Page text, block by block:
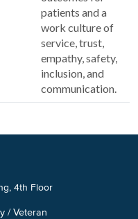
patients and a
work culture of
service, trust,
empathy, safety,
inclusion, and
communication.
4th Floor
/ Veteran